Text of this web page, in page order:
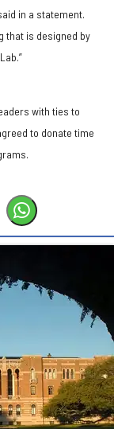
in a statement.
that is designed by
with ties to
to donate time